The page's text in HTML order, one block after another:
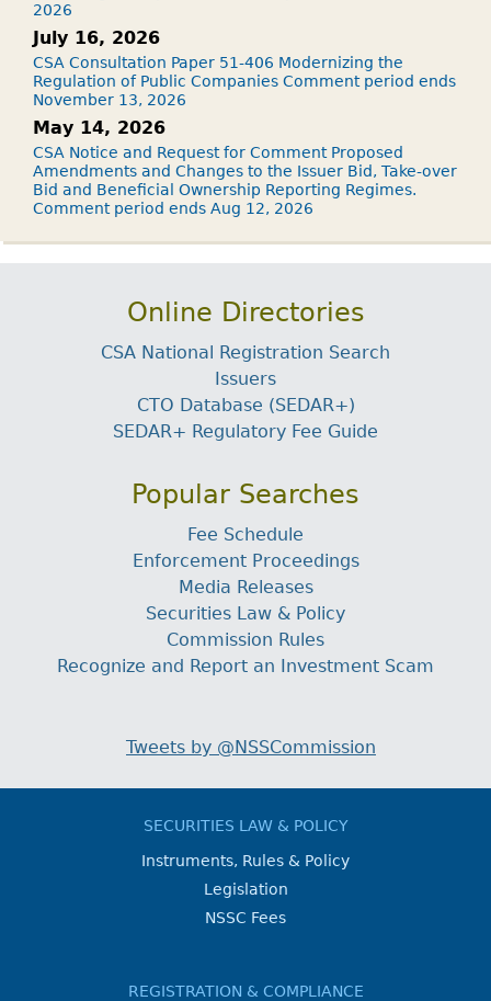
2026
July 16, 2026
CSA Consultation Paper 51-406 Modernizing the
Regulation of Public Companies Comment period ends
November 13, 2026
May 14, 2026
CSA Notice and Request for Comment Proposed
Amendments and Changes to the Issuer Bid, Take-over
Bid and Beneficial Ownership Reporting Regimes.
Comment period ends Aug 12, 2026
Online Directories
CSA National Registration Search
Issuers
CTO Database (SEDAR+)
SEDAR+ Regulatory Fee Guide
Popular Searches
Fee Schedule
Enforcement Proceedings
Media Releases
Securities Law & Policy
Commission Rules
Recognize and Report an Investment Scam
Tweets by @NSSCommission
SECURITIES LAW & POLICY
Instruments, Rules & Policy
Legislation
NSSC Fees
REGISTRATION & COMPLIANCE